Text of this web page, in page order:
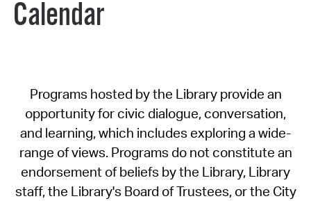
Calendar
Programs hosted by the Library provide an
opportunity for civic dialogue, conversation,
and learning, which includes exploring a wide-
range of views. Programs do not constitute an
endorsement of beliefs by the Library, Library
staff, the Library's Board of Trustees, or the City